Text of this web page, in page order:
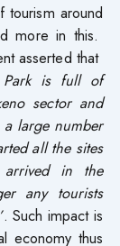
tourism around
more in this.
asserted that
Park is full of
sector and
large number
all the sites
in the
any tourists
. Such impact is
economy thus